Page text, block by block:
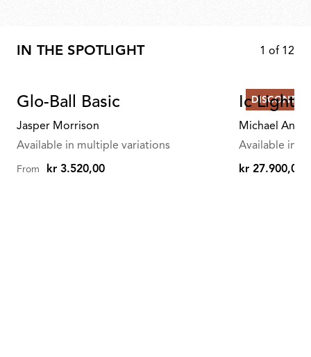
IN THE SPOTLIGHT 1 of 12
Glo-Ball Basic
Jasper Morrison
Available in multiple variations
From kr 3.520,00
Ic Lights
Michael
Available in
kr
kr 27.900,00